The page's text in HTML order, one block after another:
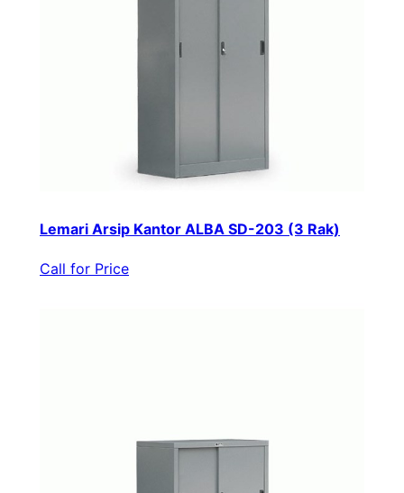
Lemari Arsip Kantor ALBA SD-203 (3 Rak)
Call for Price